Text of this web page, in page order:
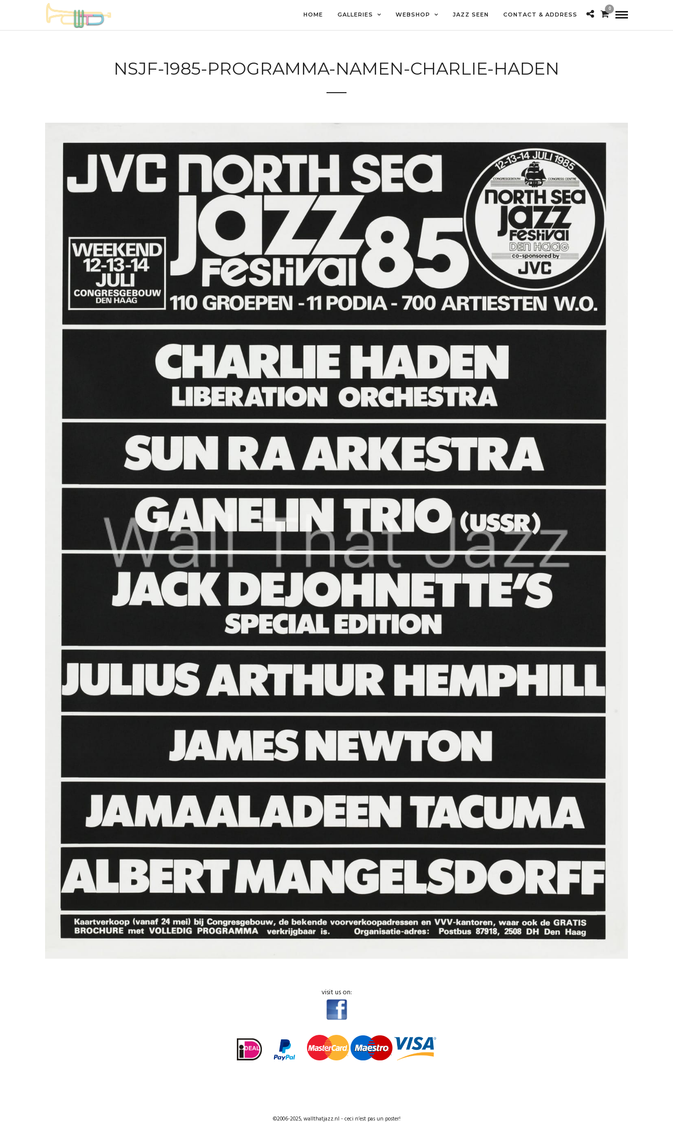
HOME GALLERIES WEBSHOP JAZZ SEEN CONTACT & ADDRESS
0
NSJF-1985-PROGRAMMA-NAMEN-CHARLIE-HADEN
visit us on:
©2006-2025, wallthatjazz.nl - ceci n’est pas un poster!